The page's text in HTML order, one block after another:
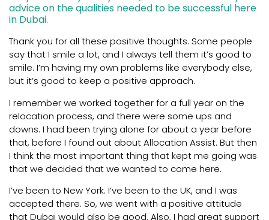
advice on the qualities needed to be successful here
in Dubai.
Thank you for all these positive thoughts. Some people
say that I smile a lot, and I always tell them it’s good to
smile. I’m having my own problems like everybody else,
but it’s good to keep a positive approach.
I remember we worked together for a full year on the
relocation process, and there were some ups and
downs. I had been trying alone for about a year before
that, before I found out about Allocation Assist. But then
I think the most important thing that kept me going was
that we decided that we wanted to come here.
I’ve been to New York. I’ve been to the UK, and I was
accepted there. So, we went with a positive attitude
that Dubai would also be good. Also, I had great support